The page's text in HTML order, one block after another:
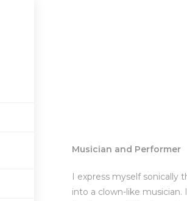
Musician and Performer
I express myself sonically
into a clown-like